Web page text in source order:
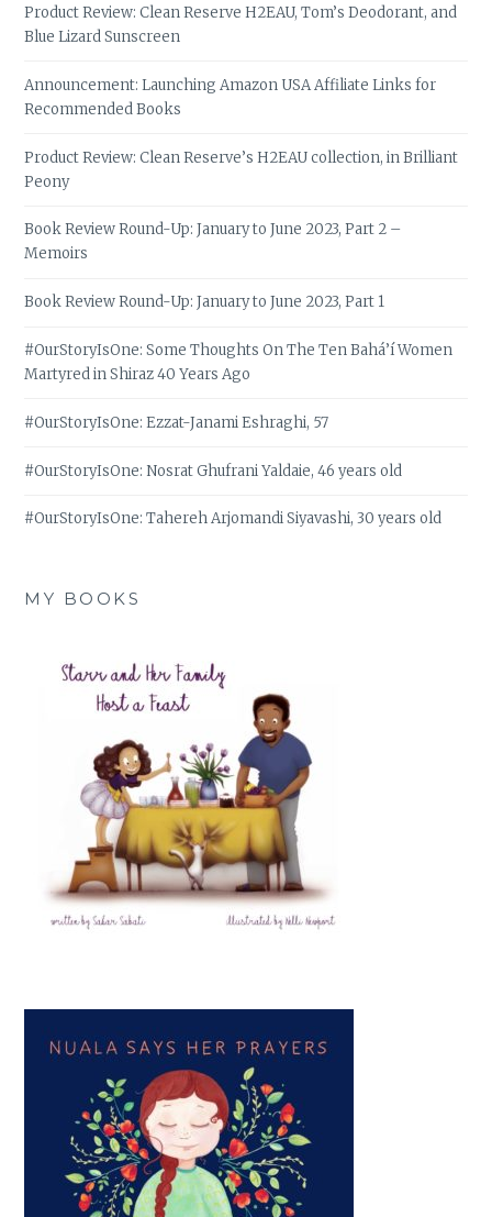
Product Review: Clean Reserve H2EAU, Tom’s Deodorant, and
Blue Lizard Sunscreen
Announcement: Launching Amazon USA Affiliate Links for
Recommended Books
Product Review: Clean Reserve’s H2EAU collection, in Brilliant
Peony
Book Review Round-Up: January to June 2023, Part 2 –
Memoirs
Book Review Round-Up: January to June 2023, Part 1
#OurStoryIsOne: Some Thoughts On The Ten Bahá’í Women
Martyred in Shiraz 40 Years Ago
#OurStoryIsOne: Ezzat-Janami Eshraghi, 57
#OurStoryIsOne: Nosrat Ghufrani Yaldaie, 46 years old
#OurStoryIsOne: Tahereh Arjomandi Siyavashi, 30 years old
MY BOOKS